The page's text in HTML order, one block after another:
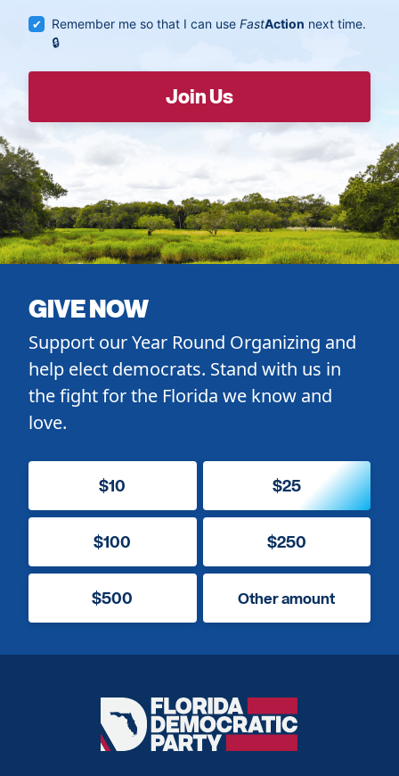
Remember me so that I can useFastAction next time.
GIVE NOW
Support our Year Round Organizing and
help elect democrats. Stand with us in
the fight for the Florida we know and
love.
$10 $25
$100 $250
$500 Other amount
Florida
Democratic